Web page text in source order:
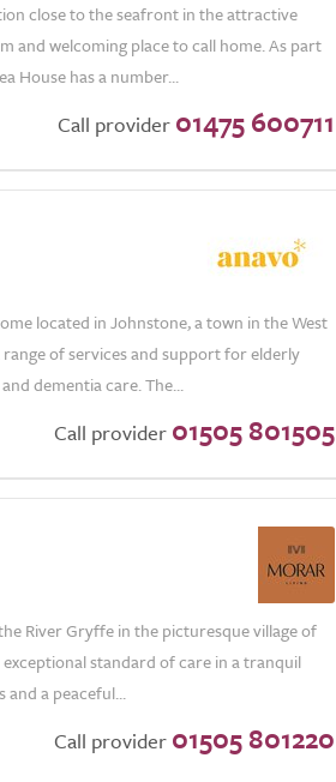
close to the seafront in the attractive
and welcoming place to call home. As part
House has a number...
Call provider 01475 600711
located in Johnstone, a town in the West
of services and support for elderly
dementia care. The...
Call provider 01505 801505
River Gryffe in the picturesque village of
standard of care in a tranquil
and a peaceful...
Call provider 01505 801220